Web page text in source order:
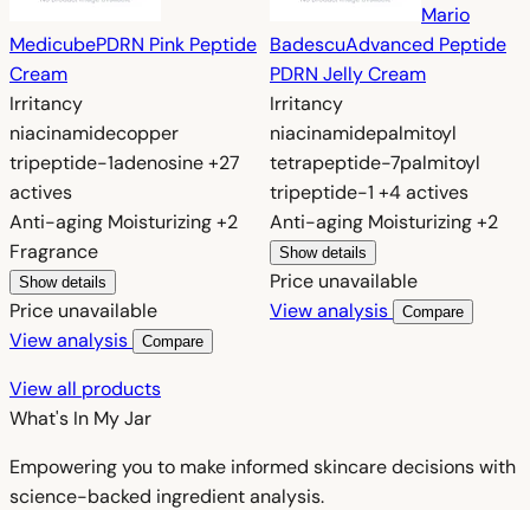
MedicubePDRN Pink Peptide
Cream
Irritancy
niacinamidecopper
tripeptide-1adenosine+27
actives
Anti-aging Moisturizing+2
Fragrance
Show details
Price unavailable
View analysis
Compare
Mario
BadescuAdvanced Peptide
PDRN Jelly Cream
Irritancy
niacinamidepalmitoyl
tetrapeptide-7palmitoyl
tripeptide-1 +4 actives
Anti-aging Moisturizing+2
Show details
Price unavailable
View analysis
Compare
View all products
What's In MyJar
Empowering you to make informed skincare decisions with
science-backed ingredient analysis.